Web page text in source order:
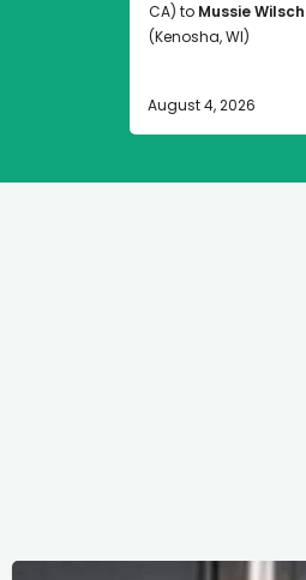
CA) to Mussie
(Kenosha, WI)
August 4, 2026